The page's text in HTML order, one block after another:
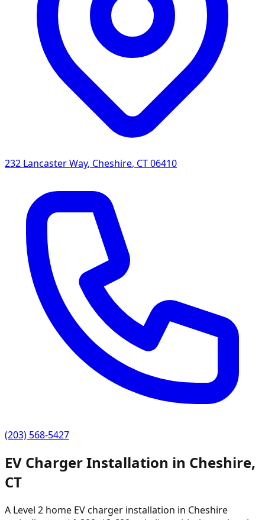
232 Lancaster Way, Cheshire, CT06410
(203) 568-5427
EV Charger Installation in Cheshire,
CT
A Level 2 home EV charger installation in Cheshire